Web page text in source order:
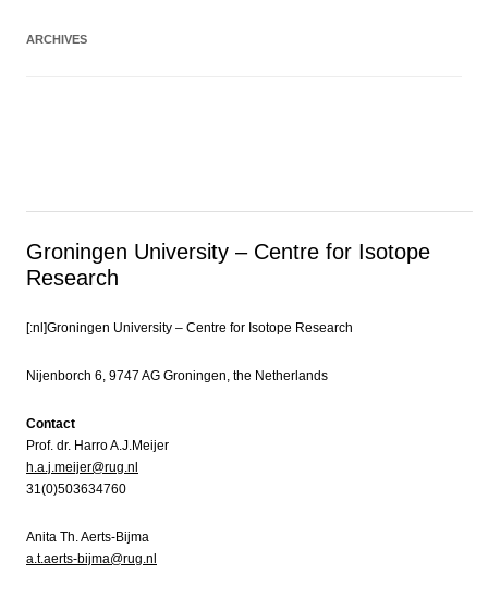
ARCHIVES
Groningen University – Centre for Isotope
Research
[:nl]Groningen University – Centre for Isotope Research
Nijenborch 6, 9747 AG Groningen, the Netherlands
Contact
Prof. dr. Harro A.J.Meijer
h.a.j.meijer@rug.nl
31(0)503634760
Anita Th. Aerts-Bijma
a.t.aerts-bijma@rug.nl